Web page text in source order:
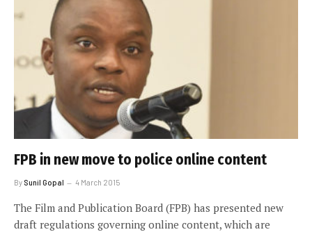
FPB in new move to police online content
By Sunil Gopal 4 March 2015
The Film and Publication Board (FPB) has presented new
draft regulations governing online content, which are